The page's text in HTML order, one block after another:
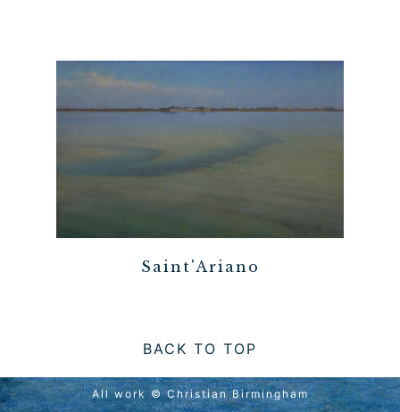
Saint'Ariano
BACK TO TOP
All work © Christian Birmingham